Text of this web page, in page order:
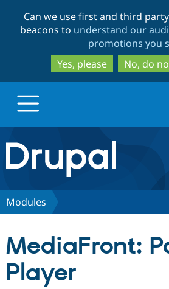
to
to
Can we use first and third
beacons to understand our
promotions you
Yes, please
No, do
Drupal.org home
Discover Drupal
Partners & Services
Modules
MediaFront:
Player